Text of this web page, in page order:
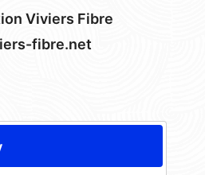
Viviers Fibre
fibre.net